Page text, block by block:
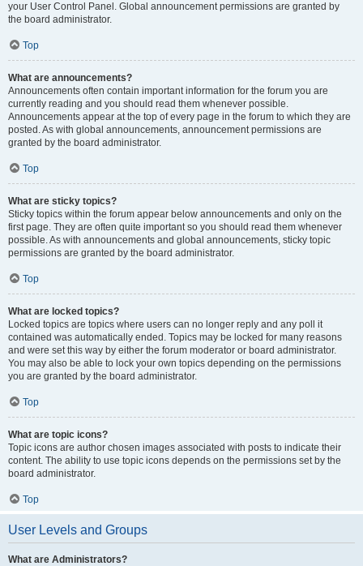
your User Control Panel. Global announcement permissions are granted by
the board administrator.
Top
What are announcements?
Announcements often contain important information for the forum you are
currently reading and you should read them whenever possible.
Announcements appear at the top of every page in the forum to which they are
posted. As with global announcements, announcement permissions are
granted by the board administrator.
Top
What are sticky topics?
Sticky topics within the forum appear below announcements and only on the
first page. They are often quite important so you should read them whenever
possible. As with announcements and global announcements, sticky topic
permissions are granted by the board administrator.
Top
What are locked topics?
Locked topics are topics where users can no longer reply and any poll it
contained was automatically ended. Topics may be locked for many reasons
and were set this way by either the forum moderator or board administrator.
You may also be able to lock your own topics depending on the permissions
you are granted by the board administrator.
Top
What are topic icons?
Topic icons are author chosen images associated with posts to indicate their
content. The ability to use topic icons depends on the permissions set by the
board administrator.
Top
User Levels and Groups
What are Administrators?